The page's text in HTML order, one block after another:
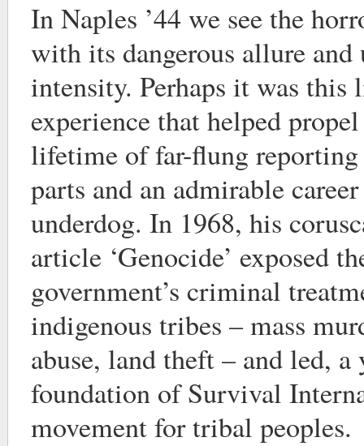
In Naples ’44 we see the
with its dangerous allure and
intensity. Perhaps it was this
experience that helped
lifetime of far-flung reporting
parts and an admirable
underdog. In 1968, his
article ‘Genocide’ exposed
government’s criminal
indigenous tribes – mass
abuse, land theft – and led, a
foundation of Survival
movement for tribal peoples.